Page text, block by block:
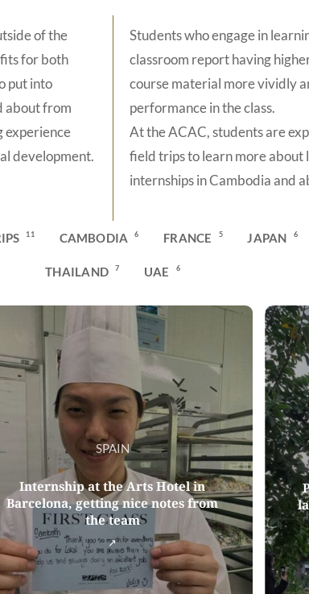
of the
for both
put into
about from
experience
development.
Students who engage in
classroom report having
course material more vividly
performance in the class.
At the ACAC, students are
field trips to learn more about
internships in Cambodia and
11 CAMBODIA 6 FRANCE 5 JAPAN 6
THAILAND 7 UAE 6
SPAIN
Internship at the Arts Hotel in
Barcelona, getting nice notes from
the team